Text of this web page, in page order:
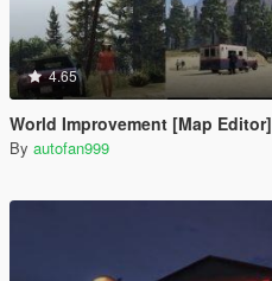
4.65
World Improvement [Map Editor]
By autofan999